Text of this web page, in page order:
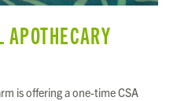
APOTHECARY
is offering a one-time CSA